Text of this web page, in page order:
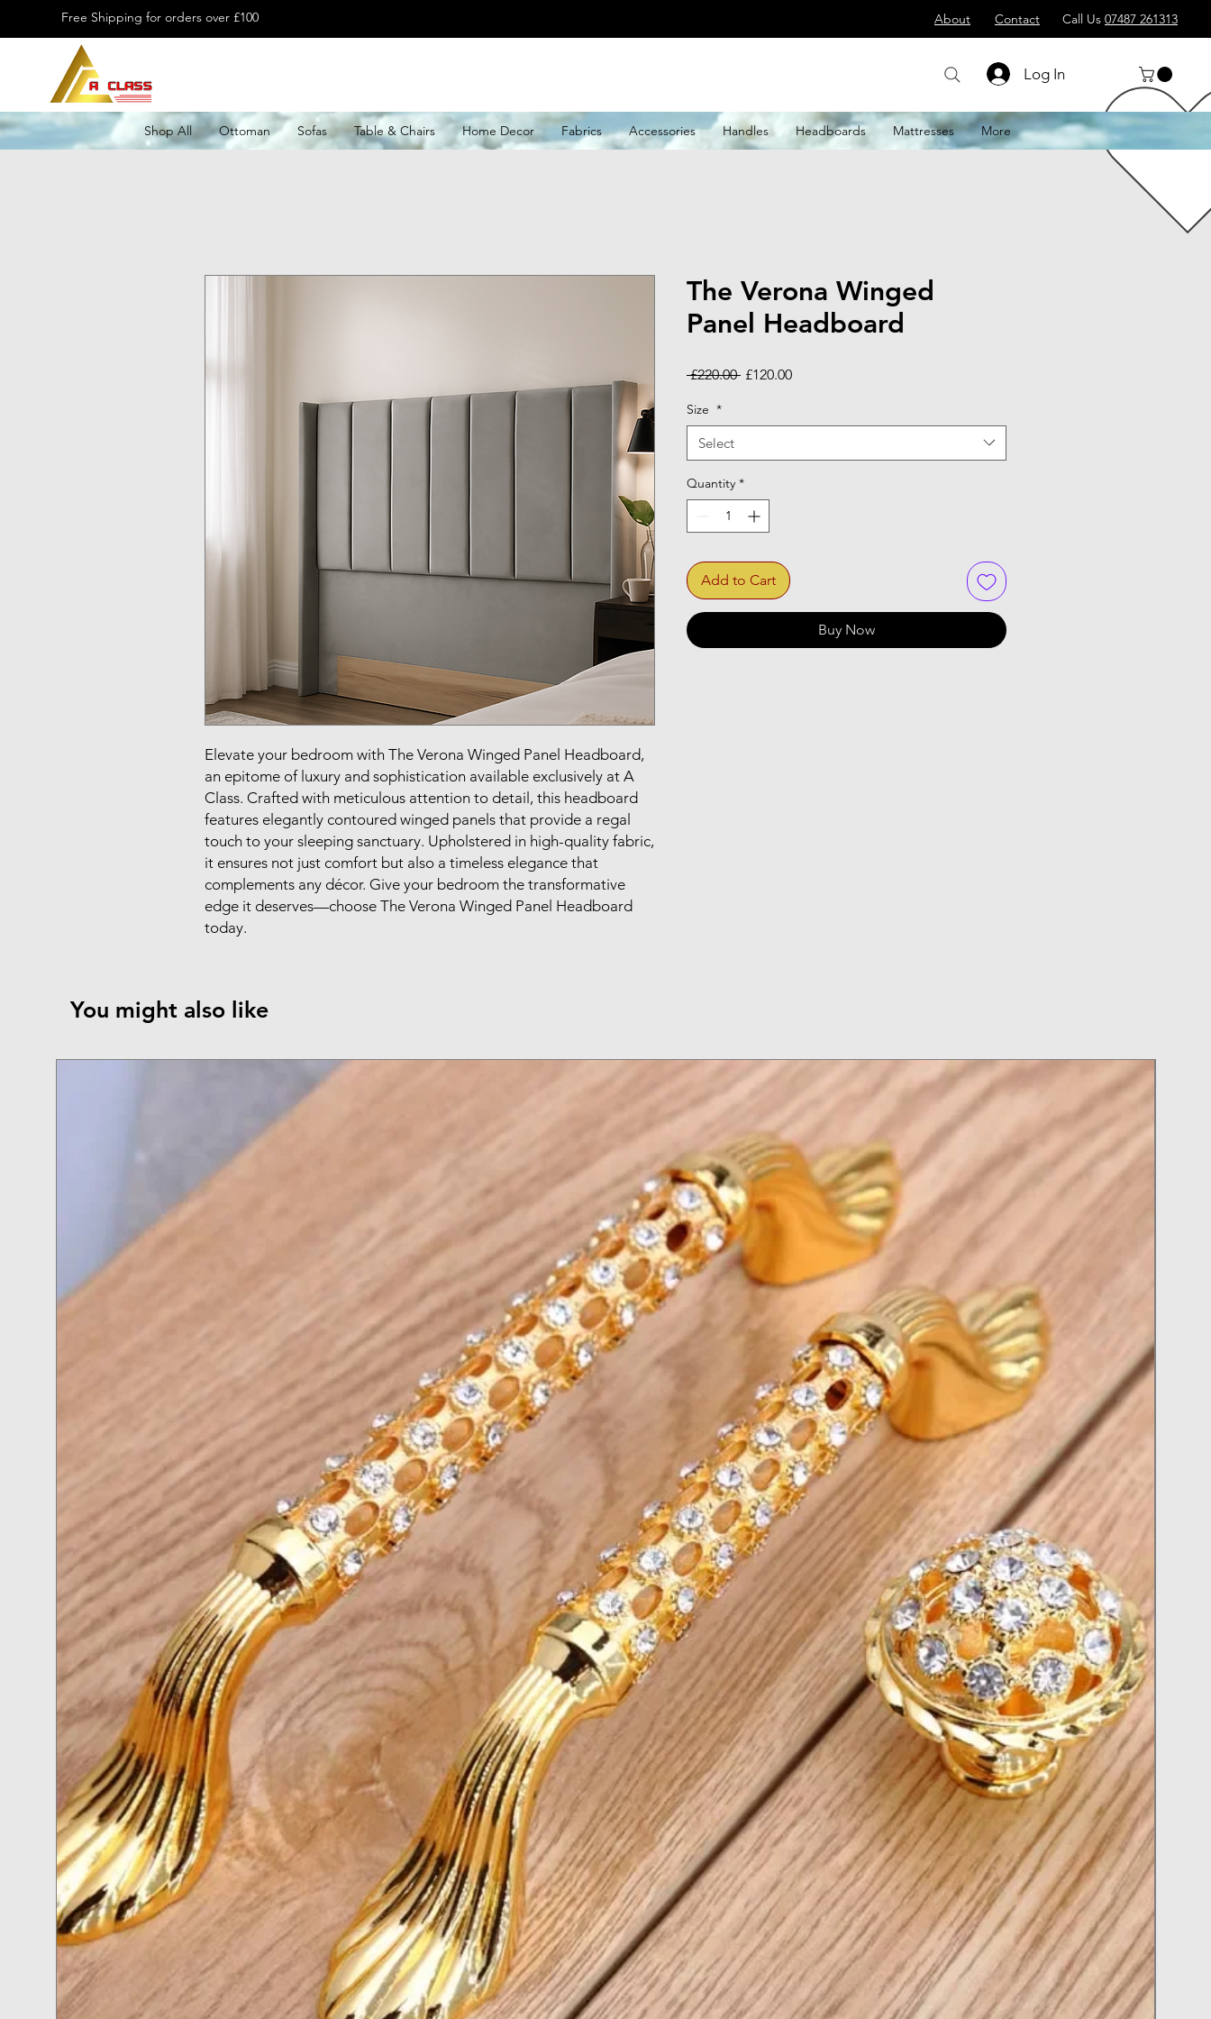
Free Shipping for orders over £100 About Contact Call Us 07487 261313
Log In
Shop All Ottoman Sofas Table & Chairs Home Decor Fabrics Accessories Handles Headboards Mattresses More
Elevate your bedroom with The Verona Winged Panel Headboard,
an epitome of luxury and sophistication available exclusively at A
Class. Crafted with meticulous attention to detail, this headboard
features elegantly contoured winged panels that provide a regal
touch to your sleeping sanctuary. Upholstered in high-quality fabric,
it ensures not just comfort but also a timeless elegance that
complements any décor. Give your bedroom the transformative
edge it deserves—choose The Verona Winged Panel Headboard
today.
The Verona Winged
Panel Headboard
£220.00 Regular
£120.00Sale
Size *
Select
Quantity *
Add to Cart
Buy Now
You might also like